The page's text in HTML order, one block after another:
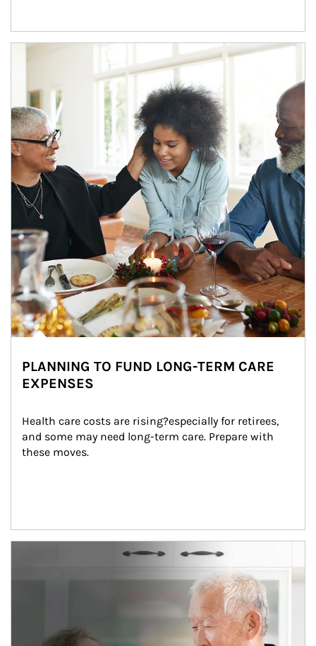
Article Image
PLANNING TO FUND LONG-TERM CARE
EXPENSES
Health care costs are rising?especially for retirees,
and some may need long-term care. Prepare with
these moves.
man and women in kitchen eating